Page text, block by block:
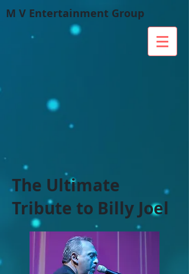
M V Entertainment Group
The Ultimate
Tribute to Billy Joel